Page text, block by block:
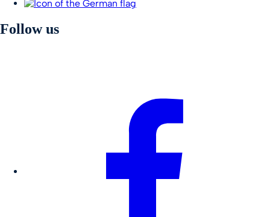
Follow us